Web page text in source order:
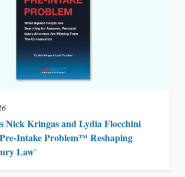
Nick Kringas and Lydia Flocchini
Intake Problem™ Reshaping
Law`